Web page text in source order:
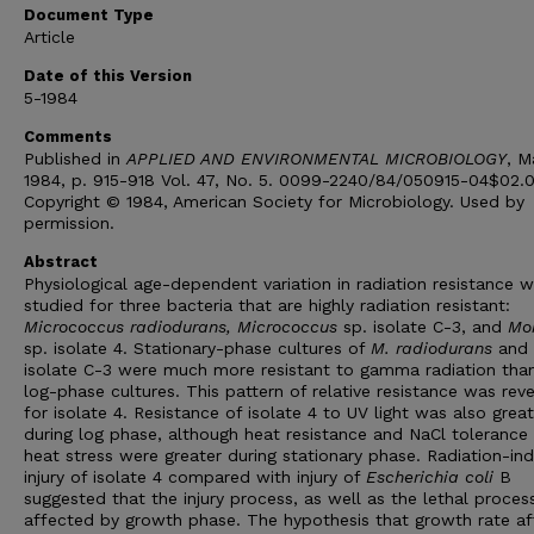
Document Type
Article
Date of this Version
5-1984
Comments
Published in APPLIED AND ENVIRONMENTAL MICROBIOLOGY,
1984, p. 915-918 Vol. 47, No. 5. 0099-2240/84/050915-
Copyright © 1984, American Society for Microbiology. Used by
permission.
Abstract
Physiological age-dependent variation in radiation resistance
studied for three bacteria that are highly radiation resistant:
Micrococcus radiodurans, Micrococcus sp. isolate C-3, and
sp. isolate 4. Stationary-phase cultures of M. radiodurans and
isolate C-3 were much more resistant to gamma radiation
log-phase cultures. This pattern of relative resistance was
for isolate 4. Resistance of isolate 4 to UV light was also
during log phase, although heat resistance and NaCl
heat stress were greater during stationary phase. Radiation-
injury of isolate 4 compared with injury of Escherichia coli B
suggested that the injury process, as well as the lethal
affected by growth phase. The hypothesis that growth rate